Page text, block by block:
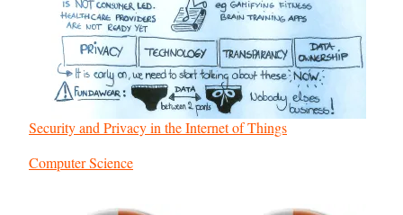
Security and Privacy in the Internet of Things
In relation to
Computer Science